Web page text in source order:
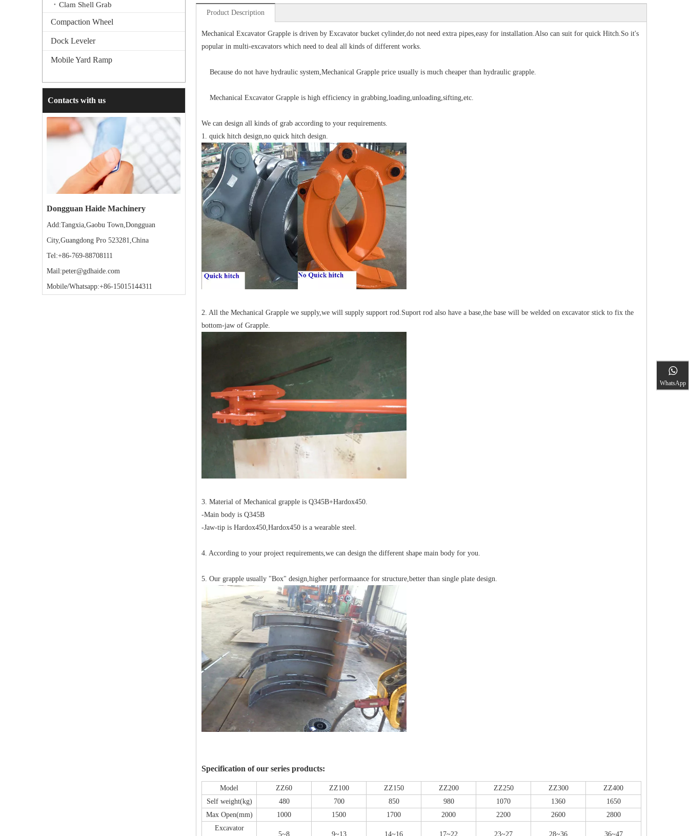
Clam Shell Grab
Compaction Wheel
Dock Leveler
Mobile Yard Ramp
Contacts with us
Dongguan Haide Machinery
Add:Tangxia,Gaobu Town,Dongguan
City,Guangdong Pro 523281,China
Tel:+86-769-88708111
Mail:peter@gdhaide.com
Mobile/Whatsapp:+86-15015144311
Product Description
Mechanical Excavator Grapple is driven by Excavator bucket cylinder,do not need extra pipes,easy for installation.Also can suit for quick Hitch.So it's
popular in multi-excavators which need to deal all kinds of different works.
Because do not have hydraulic system,Mechanical Grapple price usually is much cheaper than hydraulic grapple.
Mechanical Excavator Grapple is high efficiency in grabbing,loading,unloading,sifting,etc.
We can design all kinds of grab according to your requirements.
1. quick hitch design,no quick hitch design.
2. All the Mechanical Grapple we supply,we will supply support rod.Suport rod also have a base,the base will be welded on excavator stick to fix the
bottom-jaw of Grapple.
3. Material of Mechanical grapple is Q345B+Hardox450.
-Main body is Q345B
-Jaw-tip is Hardox450,Hardox450 is a wearable steel.
4. According to your project requirements,we can design the different shape main body for you.
5. Our grapple usually "Box" design,higher performaance for structure,better than single plate design.
Specification of our series products:
Model ZZ60 ZZ100 ZZ150 ZZ200 ZZ250 ZZ300
ZZ400
Self weight(kg)
480 700 850 980 1070 1360
1650
Max Open(mm)
1000 1500 1700 2000 2200 2600
2800
Excavator
5~8 9~13 14~16 17~22 23~27 28~36 36~47
WhatsApp